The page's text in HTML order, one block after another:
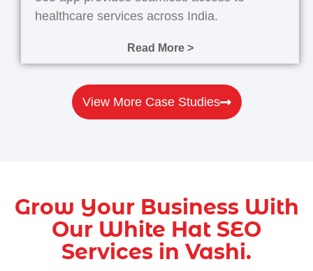
healthcare services across India.
Read More >
View More Case Studies
Grow Your Business With
Our White Hat SEO
Services in Vashi.